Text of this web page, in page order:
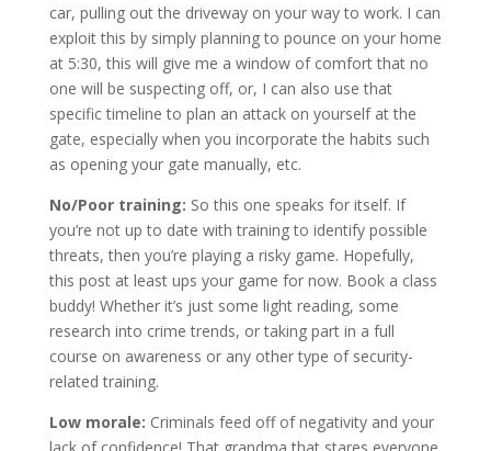
car, pulling out the driveway on your way to work. I can
exploit this by simply planning to pounce on your home
at 5:30, this will give me a window of comfort that no
one will be suspecting off, or, I can also use that
specific timeline to plan an attack on yourself at the
gate, especially when you incorporate the habits such
as opening your gate manually, etc.
No/Poor training: So this one speaks for itself. If
you’re not up to date with training to identify possible
threats, then you’re playing a risky game. Hopefully,
this post at least ups your game for now. Book a class
buddy! Whether it’s just some light reading, some
research into crime trends, or taking part in a full
course on awareness or any other type of security-
related training.
Low morale: Criminals feed off of negativity and your